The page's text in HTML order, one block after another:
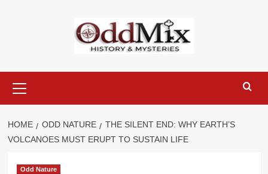
Menu
HOME ODD NATURE
THE SILENT END: WHY EARTH’S
VOLCANOES MUST ERUPT TO SUSTAIN LIFE
Odd Nature